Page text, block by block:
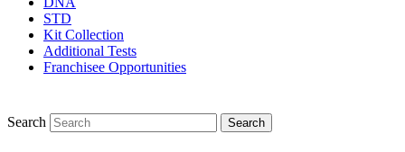
STD
Kit Collection
Additional Tests
Franchisee Opportunities
Search